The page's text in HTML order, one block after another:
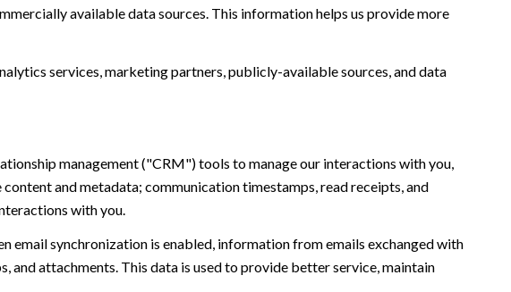
available data sources. This information helps us provide more
services, marketing partners, publicly-available sources, and data
management ("CRM") tools to manage our interactions with you,
and metadata; communication timestamps, read receipts, and
with you.
email synchronization is enabled, information from emails exchanged with
and attachments. This data is used to provide better service, maintain